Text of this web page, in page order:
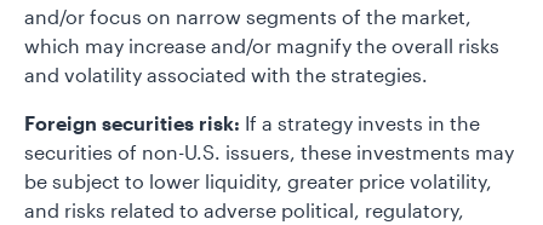
and/or focus on narrow segments of the market,
which may increase and/or magnify the overall risks
and volatility associated with the strategies.
Foreign securities risk: If a strategy invests in the
securities of non-U.S. issuers, these investments may
be subject to lower liquidity, greater price volatility,
and risks related to adverse political, regulatory,